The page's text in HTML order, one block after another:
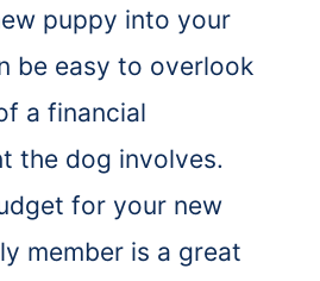
puppy into your
be easy to overlook
a financial
the dog involves.
for your new
member is a great